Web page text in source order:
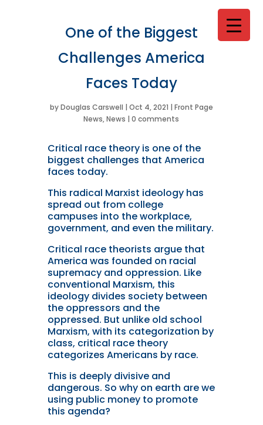
One of the Biggest
Challenges America
Faces Today
byDouglas Carswell | Oct 4, 2021 | Front Page
News,News |0 comments
Critical race theory is one of the
biggest challenges that America
faces today.
This radical Marxist ideology has
spread out from college
campuses into the workplace,
government, and even the military.
Critical race theorists argue that
America was founded on racial
supremacy and oppression. Like
conventional Marxism, this
ideology divides society between
the oppressors and the
oppressed. But unlike old school
Marxism, with its categorization by
class, critical race theory
categorizes Americans by race.
This is deeply divisive and
dangerous. So why on earth are we
using public money to promote
this agenda?